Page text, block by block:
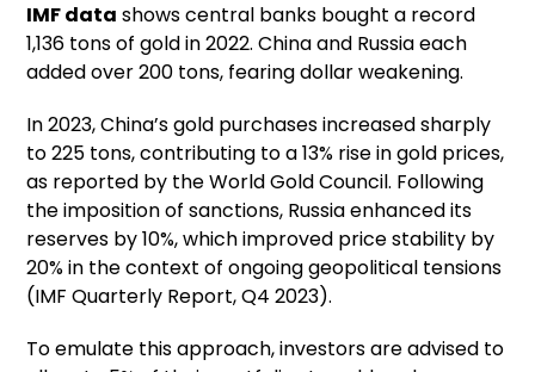
IMF data shows central banks bought a record
1,136 tons of gold in 2022. China and Russia each
added over 200 tons, fearing dollar weakening.
In 2023, China’s gold purchases increased sharply
to 225 tons, contributing to a 13% rise in gold prices,
as reported by the World Gold Council. Following
the imposition of sanctions, Russia enhanced its
reserves by 10%, which improved price stability by
20% in the context of ongoing geopolitical tensions
(IMF Quarterly Report, Q4 2023).
To emulate this approach, investors are advised to